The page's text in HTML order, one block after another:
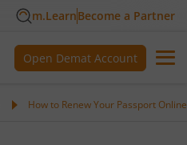
m.LearnBecome a Partner
Open Demat Account
How to Renew Your Passport